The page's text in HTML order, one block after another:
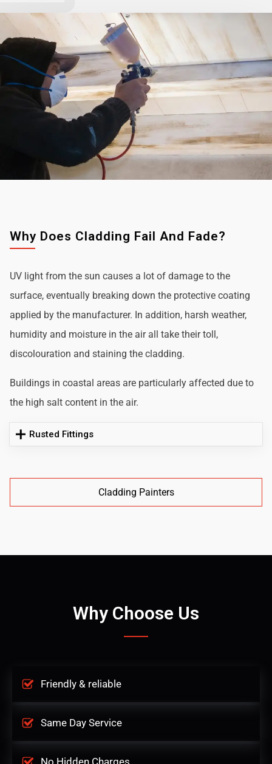
Why Does Cladding Fail And Fade?
UV light from the sun causes a lot of damage to the
surface, eventually breaking down the protective coating
applied by the manufacturer. In addition, harsh weather,
humidity and moisture in the air all take their toll,
discolouration and staining the cladding.
Buildings in coastal areas are particularly affected due to
the high salt content in the air.
Rusted Fittings
Cladding Painters
Why Choose Us
Friendly & reliable
Same Day Service